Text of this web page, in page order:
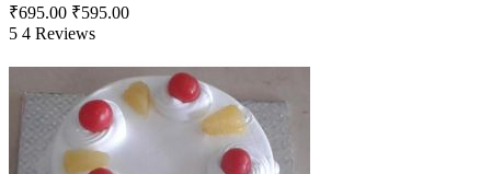
₹695.00 ₹595.00
5 4 Reviews